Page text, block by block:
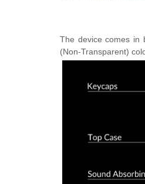
The device comes in
(Non-Transparent)